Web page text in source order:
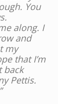
You
along. I
and
my
that I’m
back
Pettis.